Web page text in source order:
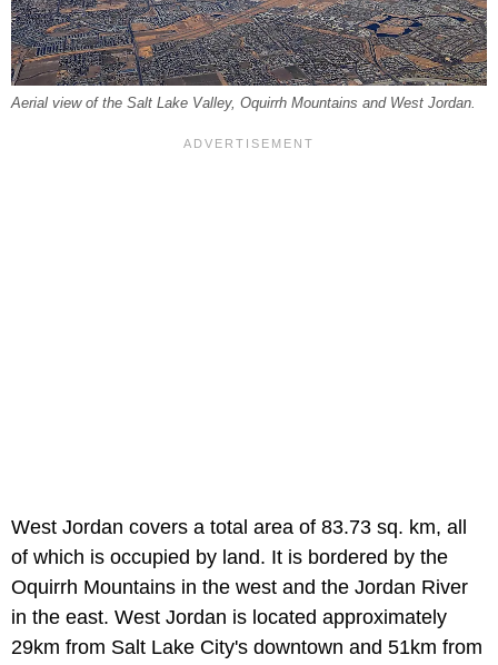
Aerial view of the Salt Lake Valley, Oquirrh Mountains and West Jordan.
West Jordan covers a total area of 83.73 sq. km, all
of which is occupied by land. It is bordered by the
Oquirrh Mountains in the west and the Jordan River
in the east. West Jordan is located approximately
29km from Salt Lake City's downtown and 51km from